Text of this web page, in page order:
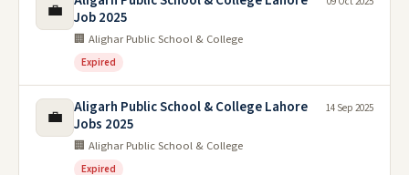
💼
Job 2025
🏢 Alighar Public School & College
Expired
💼
Aligarh Public School & College Lahore
Jobs 2025
🏢 Alighar Public School & College
Expired
14 Sep 2025